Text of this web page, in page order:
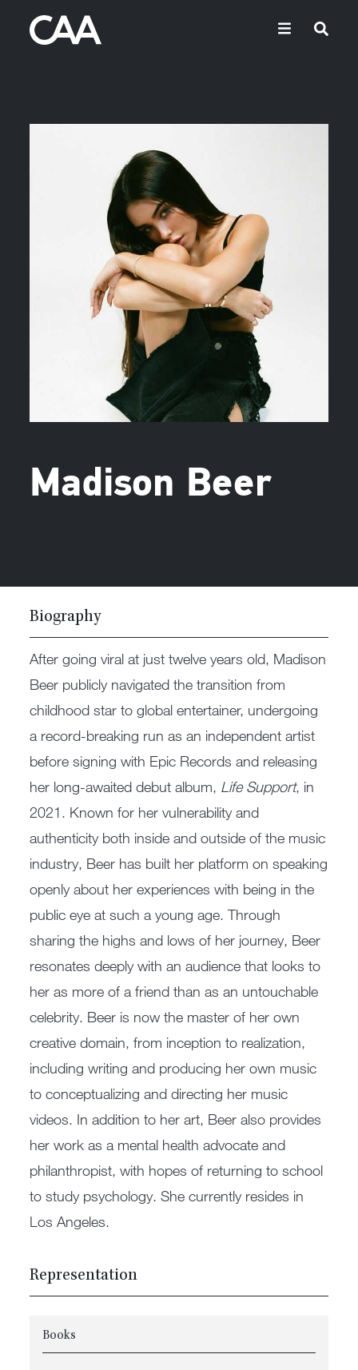
Madison Beer
Biography
After going viral at just twelve years old, Madison
Beer publicly navigated the transition from
childhood star to global entertainer, undergoing
a record-breaking run as an independent artist
before signing with Epic Records and releasing
her long-awaited debut album, Life Support, in
2021. Known for her vulnerability and
authenticity both inside and outside of the music
industry, Beer has built her platform on speaking
openly about her experiences with being in the
public eye at such a young age. Through
sharing the highs and lows of her journey, Beer
resonates deeply with an audience that looks to
her as more of a friend than as an untouchable
celebrity. Beer is now the master of her own
creative domain, from inception to realization,
including writing and producing her own music
to conceptualizing and directing her music
videos. In addition to her art, Beer also provides
her work as a mental health advocate and
philanthropist, with hopes of returning to school
to study psychology. She currently resides in
Los Angeles.
Representation
Books